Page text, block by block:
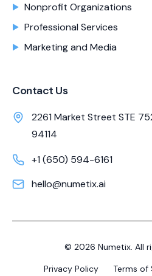
Nonprofit Organizations
Professional Services
Marketing and Media
Contact Us
2261 Market Street STE
94114
+1 (650) 594-6161
hello@numetix.ai
© 2026 Numetix. All
Privacy Policy
Terms of